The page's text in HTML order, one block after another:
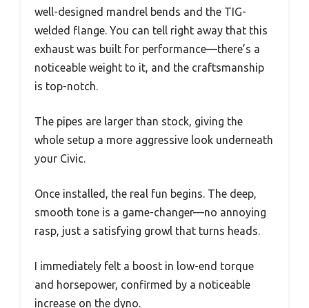
well-designed mandrel bends and the TIG-
welded flange. You can tell right away that this
exhaust was built for performance—there’s a
noticeable weight to it, and the craftsmanship
is top-notch.
The pipes are larger than stock, giving the
whole setup a more aggressive look underneath
your Civic.
Once installed, the real fun begins. The deep,
smooth tone is a game-changer—no annoying
rasp, just a satisfying growl that turns heads.
I immediately felt a boost in low-end torque
and horsepower, confirmed by a noticeable
increase on the dyno.